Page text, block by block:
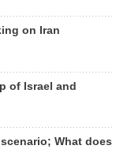
on Iran
of Israel and
What does